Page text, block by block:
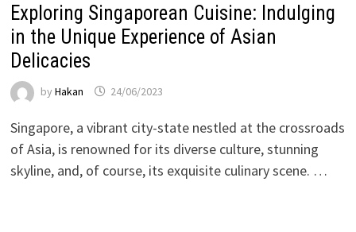
Exploring Singaporean Cuisine: Indulging
in the Unique Experience of Asian
Delicacies
by Hakan 24/06/2023
Singapore, a vibrant city-state nestled at the crossroads
of Asia, is renowned for its diverse culture, stunning
skyline, and, of course, its exquisite culinary scene. …